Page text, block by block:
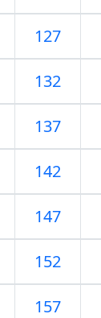
127
132
137
142
147
152
157